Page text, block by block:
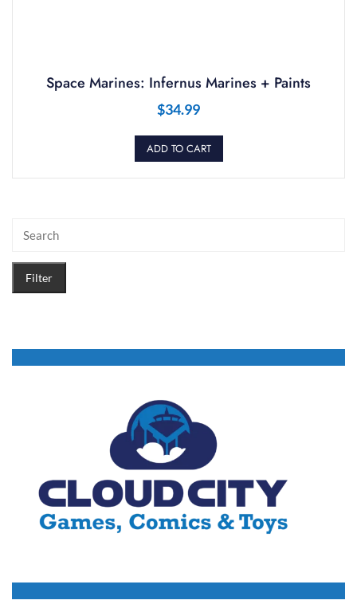
Space Marines: Infernus Marines + Paints
$34.99
ADD TO CART
Filter